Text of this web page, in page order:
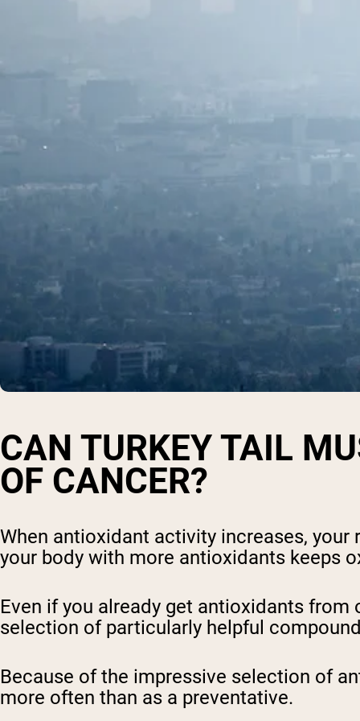
CAN TURKEY TAIL
OF CANCER?
When antioxidant activity increases,
your body with more antioxidants keeps
Even if you already get antioxidants
selection of particularly helpful
Because of the impressive selection of
more often than as a preventative.